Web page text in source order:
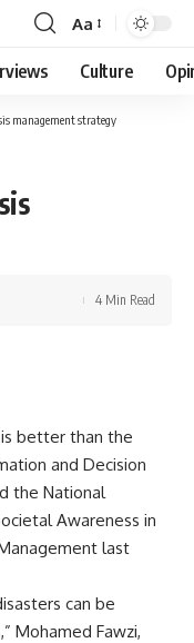
Font
Resizer
Aa
Culture
management strategy
4 Min Read
better than the
and Decision
the National
Awareness in
last
can be
Mohamed Fawzi,